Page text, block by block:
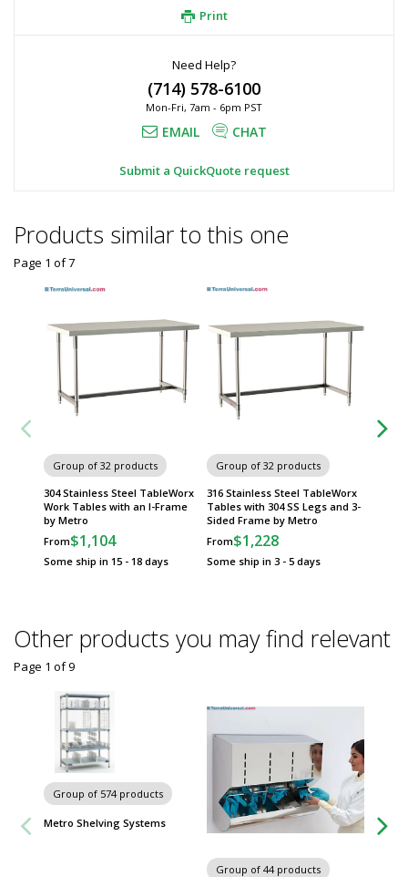
Print
Need Help?
(714) 578-6100
Mon-Fri, 7am - 6pm PST
EMAIL CHAT
Submit a QuickQuote request
Products similar to this one
Group of 32 products
304 Stainless Steel TableWorx
Work Tables with an I-Frame
by Metro
From$1,104
Some ship in 15 - 18 days
Group of 32 products
316 Stainless Steel TableWorx
Tables with 304 SS Legs and 3-
Sided Frame by Metro
From$1,228
Some ship in 3 - 5 days
Page 1 of7
Other products you may find relevant
Group of 574 products
Metro Shelving Systems
Group of 44 products
Page 1 of9